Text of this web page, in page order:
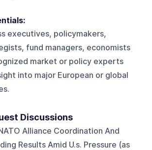
executives, policymakers,
fund managers, economists
market or policy experts
into major European or global
Discussions
Alliance Coordination And
Results Amid U.s. Pressure (as